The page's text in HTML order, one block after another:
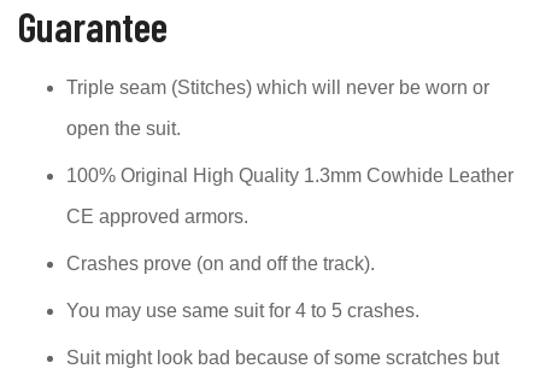
Guarantee
Triple seam (Stitches) which will never be worn or
open the suit.
100% Original High Quality 1.3mm Cowhide Leather
CE approved armors.
Crashes prove (on and off the track).
You may use same suit for 4 to 5 crashes.
Suit might look bad because of some scratches but